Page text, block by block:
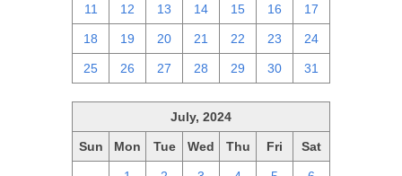
11 12 13 14 15 16 17
18 19 20 21 22 23 24
25 26 27 28 29 30 31
July, 2024
Sun Mon Tue Wed Thu Fri Sat